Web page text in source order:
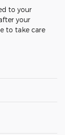
to your
your
to take care